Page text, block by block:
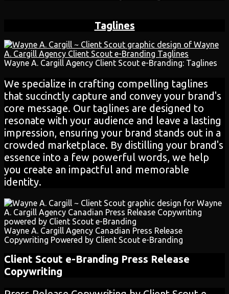
Taglines
Wayne A. Cargill Agency Client Scout e-Branding: Taglines
We specialize in crafting compelling taglines
that succinctly capture and convey your brand's
core message. Our taglines are designed to
resonate with your audience and leave a lasting
impression, ensuring your brand stands out in a
crowded marketplace. By distilling your brand's
essence into a few powerful words, we help
you create an impactful and memorable
identity.
Wayne A. Cargill Agency Canadian Press Release
Copywriting Powered by Client Scout e-Branding
Client Scout e-Branding Press Release
Copywriting